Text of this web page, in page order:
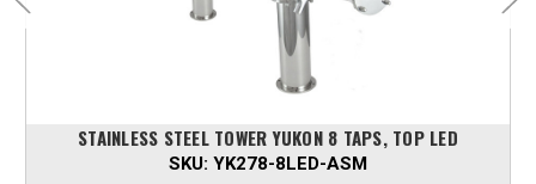
STAINLESS STEEL TOWER YUKON 8 TAPS, TOP LED
SKU: YK278-8LED-ASM